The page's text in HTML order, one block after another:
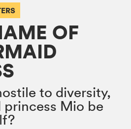
OF
to diversity,
princess Mio be